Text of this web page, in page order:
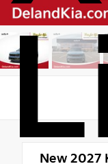
New 2027